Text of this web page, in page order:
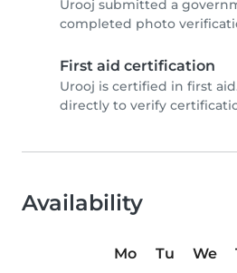
Urooj submitted a
completed photo
First aid certification
Urooj is certified in first
directly to verify
Availability
Mo Tu We